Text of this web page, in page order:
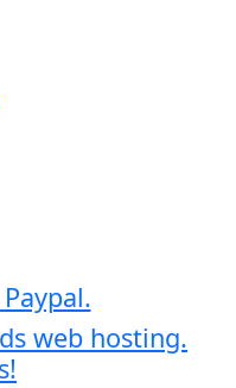
web hosting.